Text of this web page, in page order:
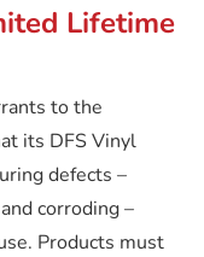
Lifetime
to the
its DFS Vinyl
defects –
corroding –
Products must